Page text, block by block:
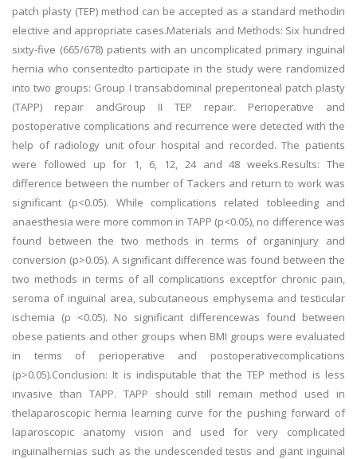
patch plasty (TEP) method can be accepted as a standard methodin
elective and appropriate cases.Materials and Methods: Six hundred
sixty-five (665/678) patients with an uncomplicated primary inguinal
hernia who consentedto participate in the study were randomized
into two groups: Group I transabdominal preperitoneal patch plasty
(TAPP) repair andGroup II TEP repair. Perioperative and
postoperative complications and recurrence were detected with the
help of radiology unit ofour hospital and recorded. The patients
were followed up for 1, 6, 12, 24 and 48 weeks.Results: The
difference between the number of Tackers and return to work was
significant (p<0.05). While complications related tobleeding and
anaesthesia were more common in TAPP (p<0.05), no difference was
found between the two methods in terms of organinjury and
conversion (p>0.05). A significant difference was found between the
two methods in terms of all complications exceptfor chronic pain,
seroma of inguinal area, subcutaneous emphysema and testicular
ischemia (p <0.05). No significant differencewas found between
obese patients and other groups when BMI groups were evaluated
in terms of perioperative and postoperativecomplications
(p>0.05).Conclusion: It is indisputable that the TEP method is less
invasive than TAPP. TAPP should still remain method used in
thelaparoscopic hernia learning curve for the pushing forward of
laparoscopic anatomy vision and used for very complicated
inguinalhernias such as the undescended testis and giant inguinal